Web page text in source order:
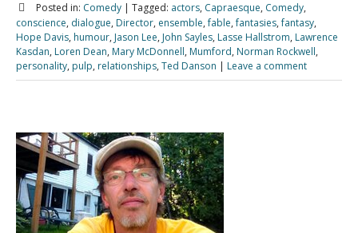
Posted in: Comedy | Tagged: actors, Capraesque, Comedy,
conscience, dialogue, Director, ensemble,fable,fantasies,fantasy,
Hope Davis, humour, Jason Lee, John Sayles, Lasse Hallstrom, Lawrence
Kasdan, Loren Dean, Mary McDonnell, Mumford, Norman Rockwell,
personality, pulp, relationships, Ted Danson | Leave a comment